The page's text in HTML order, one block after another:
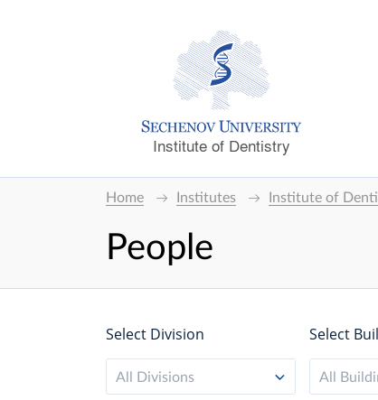
Institute of Dentistry
Home Institutes Institute of
People
Select Division
All Divisions
Select
All